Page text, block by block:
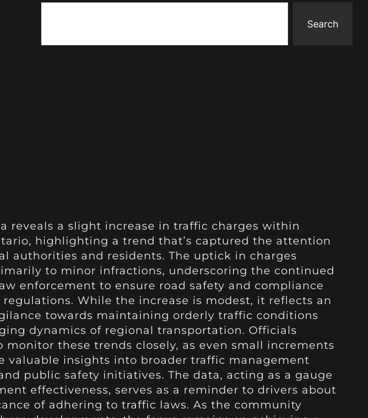
Search
reveals a slight increase in traffic charges within
highlighting a trend that’s captured the attention
authorities and residents. The uptick in charges
to minor infractions, underscoring the continued
enforcement to ensure road safety and compliance
While the increase is modest, it reflects an
towards maintaining orderly traffic conditions
dynamics of regional transportation. Officials
monitor these trends closely, as even small increments
valuable insights into broader traffic management
public safety initiatives. The data, acting as a gauge
effectiveness, serves as a reminder to drivers about
of adhering to traffic laws. As the community